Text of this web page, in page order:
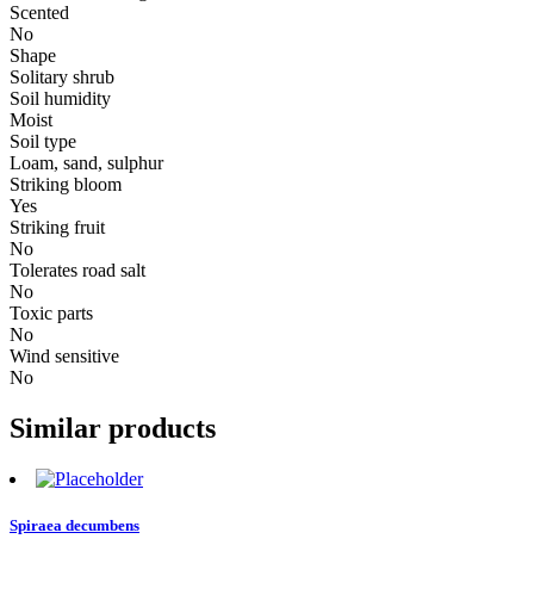
Scented
No
Shape
Solitary shrub
Soil humidity
Moist
Soil type
Loam, sand, sulphur
Striking bloom
Yes
Striking fruit
No
Tolerates road salt
No
Toxic parts
No
Wind sensitive
No
Similar products
Spiraea decumbens